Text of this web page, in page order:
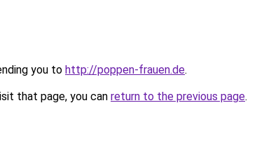
you to http://poppen-frauen.de.
that page, you can return to the previous page.